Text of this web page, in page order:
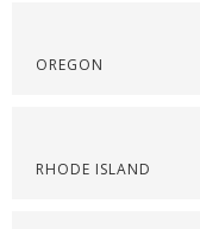
OREGON
RHODE ISLAND